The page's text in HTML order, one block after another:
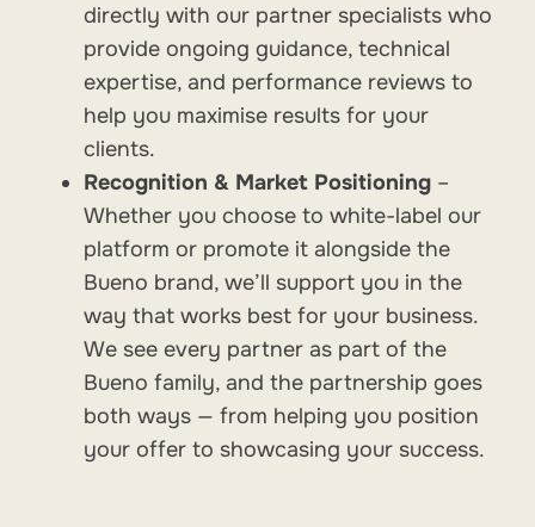
directly with our partner specialists who
provide ongoing guidance, technical
expertise, and performance reviews to
help you maximise results for your
clients.
Recognition & Market Positioning –
Whether you choose to white-label our
platform or promote it alongside the
Bueno brand, we’ll support you in the
way that works best for your business.
We see every partner as part of the
Bueno family, and the partnership goes
both ways — from helping you position
your offer to showcasing your success.